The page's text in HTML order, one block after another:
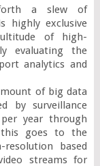
forth a slew of
highly exclusive
of high-
evaluating the
analytics and
of big data
by surveillance
year through
goes to the
based
streams for